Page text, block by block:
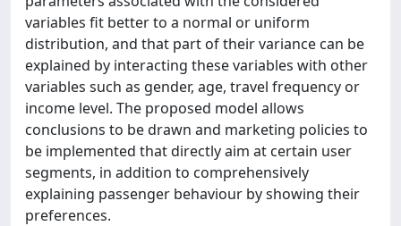
variables fit better to a normal or uniform
distribution, and that part of their variance can be
explained by interacting these variables with other
variables such as gender, age, travel frequency or
income level. The proposed model allows
conclusions to be drawn and marketing policies to
be implemented that directly aim at certain user
segments, in addition to comprehensively
explaining passenger behaviour by showing their
preferences.